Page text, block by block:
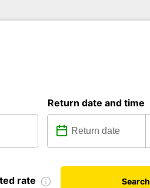
Return date and time
rate Search